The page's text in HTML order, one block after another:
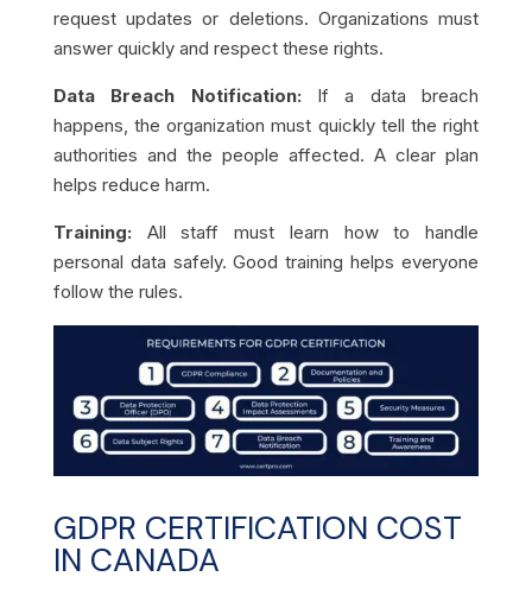
request updates or deletions. Organizations must
answer quickly and respect these rights.
Data Breach Notification: If a data breach
happens, the organization must quickly tell the right
authorities and the people affected. A clear plan
helps reduce harm.
Training: All staff must learn how to handle
personal data safely. Good training helps everyone
follow the rules.
GDPR CERTIFICATION COST
IN CANADA